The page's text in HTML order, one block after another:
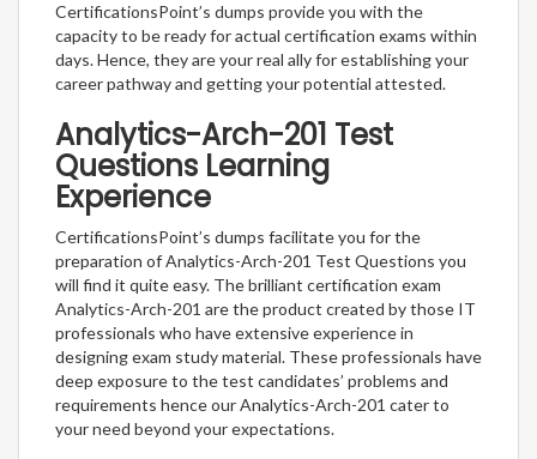
CertificationsPoint’s dumps provide you with the
capacity to be ready for actual certification exams within
days. Hence, they are your real ally for establishing your
career pathway and getting your potential attested.
Analytics-Arch-201 Test
Questions Learning
Experience
CertificationsPoint’s dumps facilitate you for the
preparation of Analytics-Arch-201 Test Questions you
will find it quite easy. The brilliant certification exam
Analytics-Arch-201 are the product created by those IT
professionals who have extensive experience in
designing exam study material. These professionals have
deep exposure to the test candidates’ problems and
requirements hence our Analytics-Arch-201 cater to
your need beyond your expectations.